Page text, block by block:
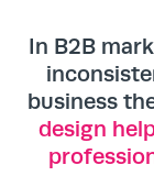
In B2B
business
design